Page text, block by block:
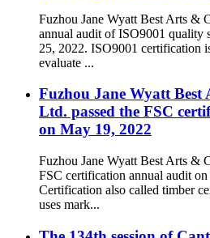
Fuzhou Jane Wyatt Best Arts &
annual audit of ISO9001 quality
25, 2022. ISO9001 certification
evaluate ...
Fuzhou Jane Wyatt
Ltd. passed the FSC
on May 19, 2022
Fuzhou Jane Wyatt Best Arts &
FSC certification annual audit
Certification also called timber
uses mark...